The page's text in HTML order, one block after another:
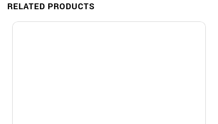
RELATED PRODUCTS